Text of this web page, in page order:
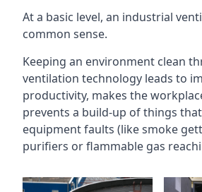
At a basic level, an industrial
common sense.
Keeping an environment clean
ventilation technology leads to
productivity, makes the
prevents a build-up of things
equipment faults (like smoke
purifiers or flammable gas